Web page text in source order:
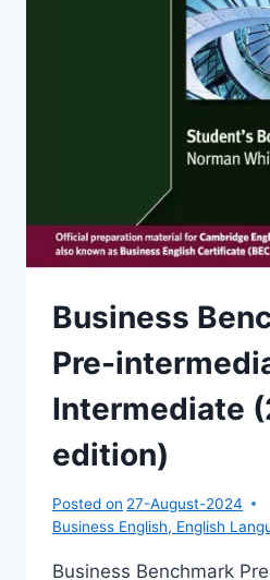
Business
Pre-
Intermediate
edition)
Posted on 27-August-2024
Business English, English
Business Benchmark